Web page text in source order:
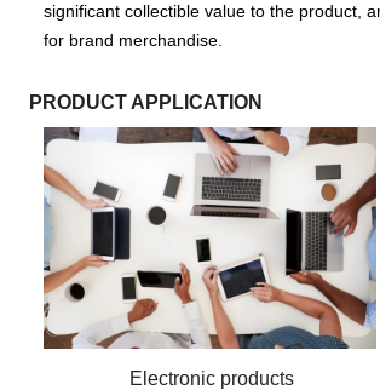
significant collectible value to the product,
for brand merchandise.
PRODUCT APPLICATION
Electronic products